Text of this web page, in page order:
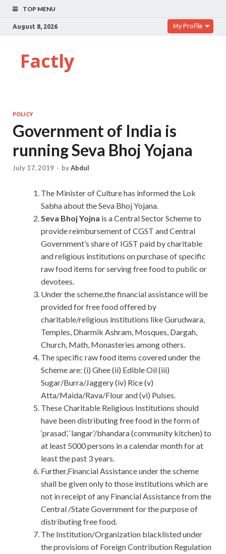
TOP MENU
August 8, 2026 My Profile
Factly
POLICY
Government of India is
running Seva Bhoj Yojana
July 17, 2019 - byAbdul
The Minister of Culture has informed the Lok
Sabha about the Seva Bhoj Yojana.
Seva Bhoj Yojna is a Central Sector Scheme to
provide reimbursement of CGST and Central
Government’s share of IGST paid by charitable
and religious institutions on purchase of specific
raw food items for serving free food to public or
devotees.
Under the scheme,the financial assistance will be
provided for free food offered by
charitable/religious institutions like Gurudwara,
Temples, Dharmik Ashram, Mosques, Dargah,
Church, Math, Monasteries among others.
The specific raw food items covered under the
Scheme are: (i) Ghee (ii) Edible Oil (iii)
Sugar/Burra/Jaggery (iv) Rice (v)
Atta/Maida/Rava/Flour and (vi) Pulses.
These Charitable Religious Institutions should
have been distributing free food in the form of
‘prasad’, ‘langar’/bhandara (community kitchen) to
at least 5000 persons in a calendar month for at
least the past 3 years.
Further,Financial Assistance under the scheme
shall be given only to those institutions which are
not in receipt of any Financial Assistance from the
Central /State Government for the purpose of
distributing free food.
The Institution/Organization blacklisted under
the provisions of Foreign Contribution Regulation